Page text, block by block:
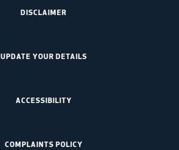
DISCLAIMER
UPDATE YOUR DETAILS
ACCESSIBILITY
COMPLAINTS POLICY